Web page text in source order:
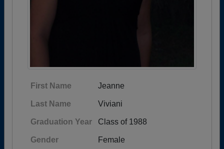
First Name Jeanne
Last Name Viviani
Graduation Year Class of 1988
Gender Female